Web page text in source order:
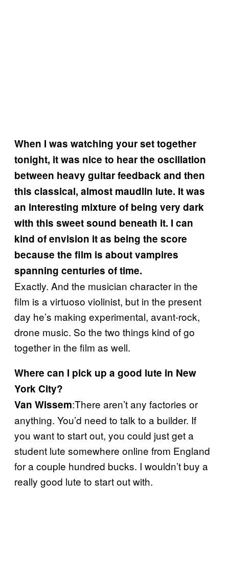
When I was watching your set together
tonight, it was nice to hear the oscillation
between heavy guitar feedback and then
this classical, almost maudlin lute. It was
an interesting mixture of being very dark
with this sweet sound beneath it. I can
kind of envision it as being the score
because the film is about vampires
spanning centuries of time.
Exactly. And the musician character in the
film is a virtuoso violinist, but in the present
day he’s making experimental, avant-rock,
drone music. So the two things kind of go
together in the film as well.
Where can I pick up a good lute in New
York City?
Van Wissem:There aren’t any factories or
anything. You’d need to talk to a builder. If
you want to start out, you could just get a
student lute somewhere online from England
for a couple hundred bucks. I wouldn’t buy a
really good lute to start out with.